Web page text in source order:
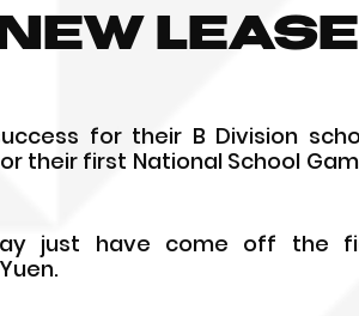
new
for their B Division
their first National School
just have come off the